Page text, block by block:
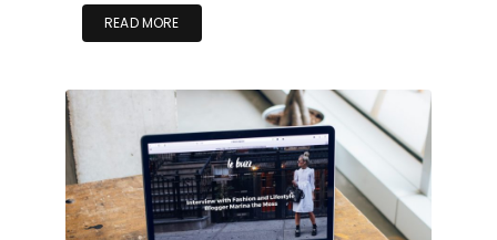
READ MORE